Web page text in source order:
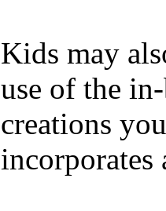
Kids may
use of the
creations
incorporates